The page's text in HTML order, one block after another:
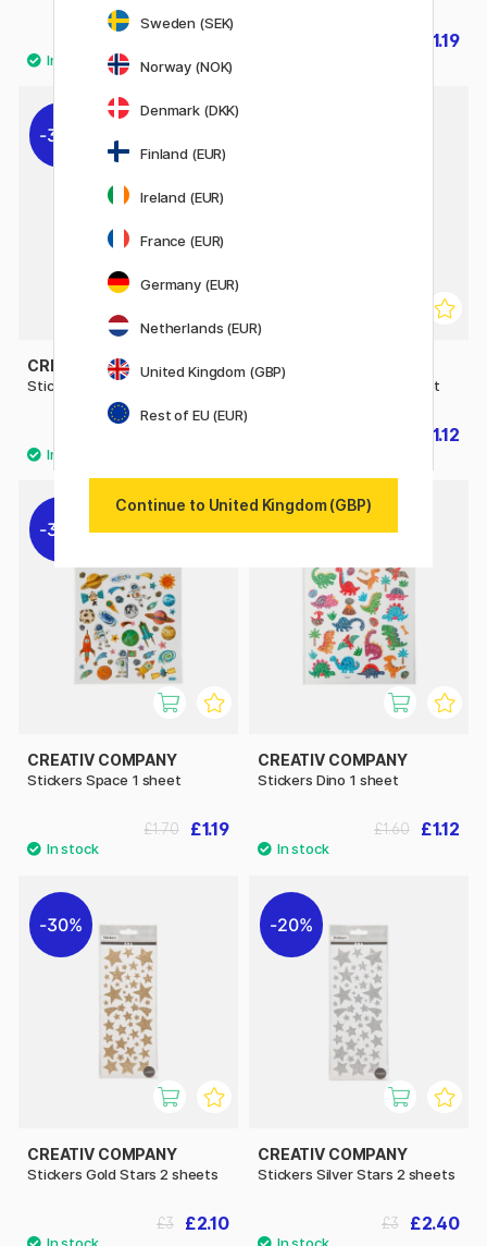
£1.19
30%
CREATIV COMPANY
Stickers Airplane 1 sheet
CREATIV COMPANY
Stickers Snacktime 1 sheet
£1.12
30%
CREATIV COMPANY
Stickers Space 1 sheet
£1.19
£1.70
30%
CREATIV COMPANY
Stickers Dino 1 sheet
£1.12
£1.60
30%
CREATIV COMPANY
Stickers Gold Stars 2 sheets
£2.10
£3
20%
CREATIV COMPANY
Stickers Silver Stars 2 sheets
£2.40
£3
Sweden (SEK)
Norway (NOK)
Denmark (DKK)
Finland (EUR)
Ireland (EUR)
France (EUR)
Germany (EUR)
Netherlands (EUR)
United Kingdom (GBP)
Rest of EU (EUR)
Continue to United Kingdom (GBP)